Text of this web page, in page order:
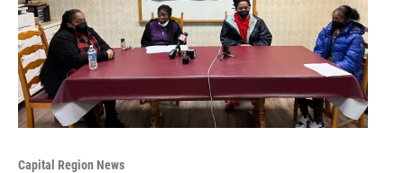
Capital Region News